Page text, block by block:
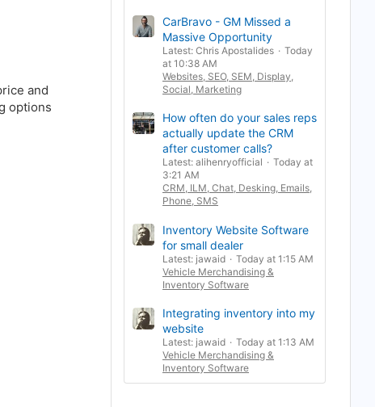
and
options
CarBravo - GM Missed a
Massive Opportunity
Latest: Chris Apostalides
Today
at 10:38 AM
Websites, SEO, SEM, Display,
Social, Marketing
How often do your sales reps
actually update the CRM
after customer calls?
Latest: alihenryofficial
Today at
3:21 AM
CRM, ILM, Chat, Desking, Emails,
Phone, SMS
Inventory Website Software
for small dealer
Latest: jawaid
Today at 1:15 AM
Vehicle Merchandising &
Inventory Software
Integrating inventory into my
website
Latest: jawaid
Today at 1:13 AM
Vehicle Merchandising &
Inventory Software